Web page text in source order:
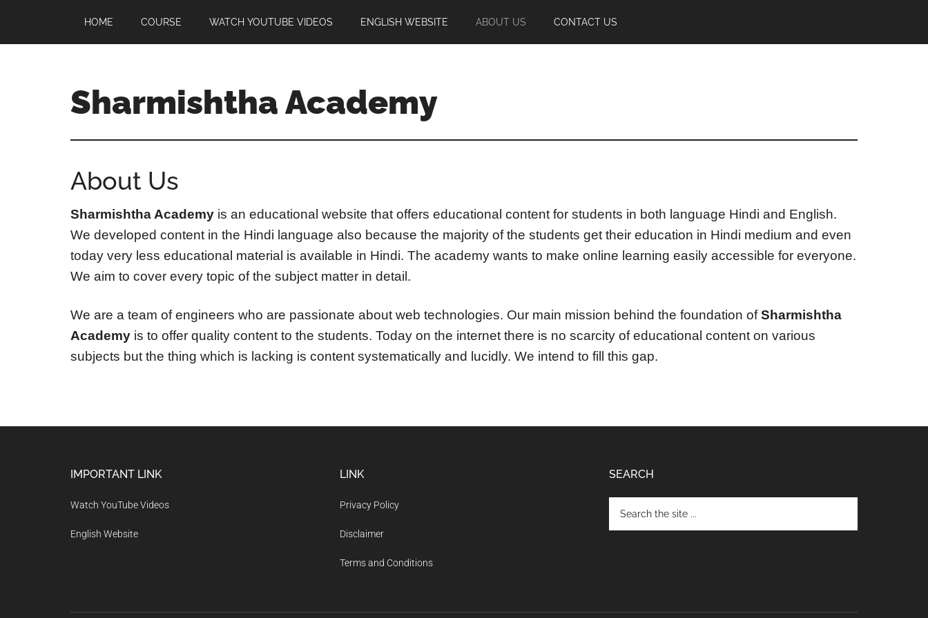
main
footer
HOME COURSE WATCH YOUTUBE VIDEOS ENGLISH WEBSITE ABOUT US CONTACT US
Sharmishtha Academy
About Us
Sharmishtha Academy is an educational website that offers educational content for students in both language Hindi and English.
We developed content in the Hindi language also because the majority of the students get their education in Hindi medium and even
today very less educational material is available in Hindi. The academy wants to make online learning easily accessible for everyone.
We aim to cover every topic of the subject matter in detail.
We are a team of engineers who are passionate about web technologies. Our main mission behind the foundation ofSharmishtha
Academy is to offer quality content to the students. Today on the internet there is no scarcity of educational content on various
subjects but the thing which is lacking is content systematically and lucidly. We intend to fill this gap.
IMPORTANT LINK
Watch YouTube Videos
English Website
LINK
Privacy Policy
Disclaimer
Terms and Conditions
SEARCH
the